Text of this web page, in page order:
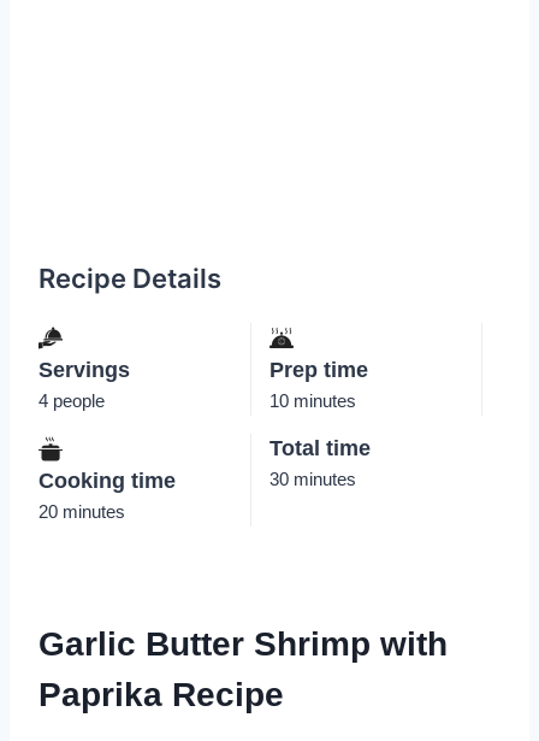
Recipe Details
Servings
4 people
Prep time
10 minutes
Cooking time
20 minutes
Total time
30 minutes
Garlic Butter Shrimp with
Paprika Recipe